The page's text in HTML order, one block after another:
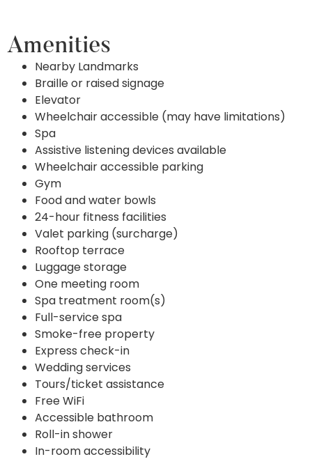
Amenities
Nearby Landmarks
Braille or raised signage
Elevator
Wheelchair accessible (may have limitations)
Spa
Assistive listening devices available
Wheelchair accessible parking
Gym
Food and water bowls
24-hour fitness facilities
Valet parking (surcharge)
Rooftop terrace
Luggage storage
One meeting room
Spa treatment room(s)
Full-service spa
Smoke-free property
Express check-in
Wedding services
Tours/ticket assistance
Free WiFi
Accessible bathroom
Roll-in shower
In-room accessibility